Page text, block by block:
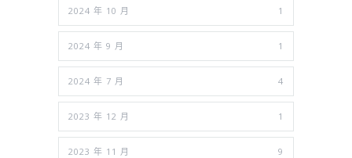
2024 年 10 月 1
2024 年 9 月 1
2024 年 7 月 4
2023 年 12 月 1
2023 年 11 月 9